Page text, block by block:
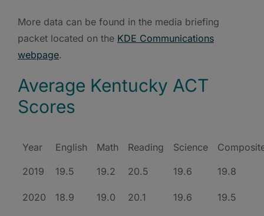
More data can be found in the media briefing
packet located on the KDE Communications
webpage.
Average Kentucky ACT
Scores
Year English Math Reading Science
2019 19.5 19.2 20.5 19.6 19.8
2020 18.9 19.0 20.1 19.6 19.5